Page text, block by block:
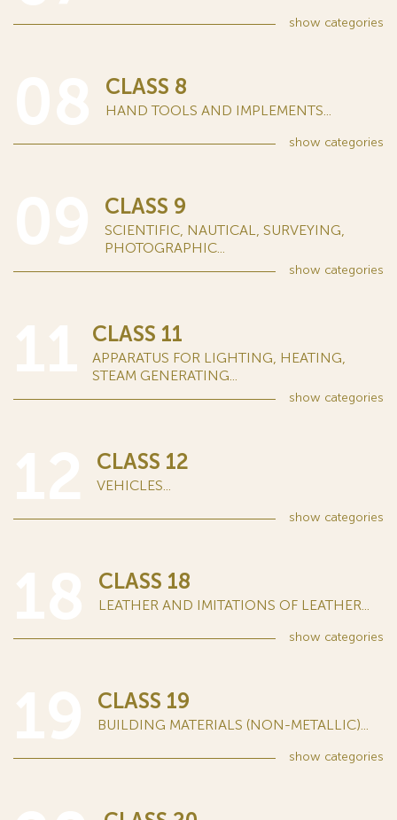
show categories
CLASS 8
HAND TOOLS AND IMPLEMENTS...
show categories
CLASS 9
SCIENTIFIC, NAUTICAL, SURVEYING,
PHOTOGRAPHIC...
show categories
CLASS 11
APPARATUS FOR LIGHTING, HEATING,
STEAM GENERATING...
show categories
CLASS 12
VEHICLES...
show categories
CLASS 18
LEATHER AND IMITATIONS OF LEATHER...
show categories
CLASS 19
BUILDING MATERIALS (NON-METALLIC)...
show categories